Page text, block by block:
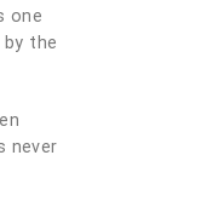
one
the
never